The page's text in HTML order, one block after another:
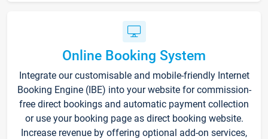
Online Booking System
Integrate our customisable and mobile-friendly Internet
Booking Engine (IBE) into your website for commission-
free direct bookings and automatic payment collection
or use your booking page as direct booking website.
Increase revenue by offering optional add-on services,